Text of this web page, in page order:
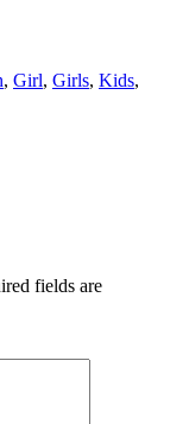
, Girl, Girls, Kids,
fields are